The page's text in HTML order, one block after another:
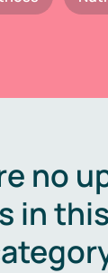
no
in